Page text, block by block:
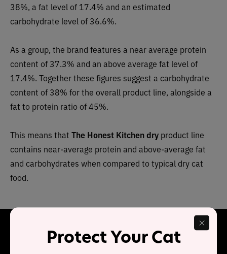
38%, a fat level of 17.4% and an estimated
carbohydrate level of 36.6%.
As a group, the brand features a near average protein
content of 37.3% and an above average fat level of
17.4%. Together these figures suggest a carbohydrate
content of 38% for the overall product line, alongside a
fat to protein ratio of 45%.
This means that The Honest Kitchen dry product line
contains near-average protein and above-average fat
and carbohydrates when compared to typical dry cat
food.
Protect Your Cat